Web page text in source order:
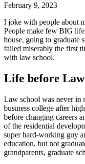
February 9, 2023
I joke with people about
People make few BIG
house, going to graduate
failed miserably the first
with law school.
Life before Law
Law school was never in
business college after
before changing careers
of the residential
super hard-working guy
education, but not
grandparents, graduate